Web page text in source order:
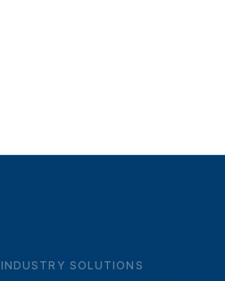
INDUSTRY SOLUTIONS